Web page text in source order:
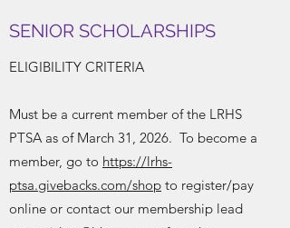
SENIOR SCHOLARSHIPS
ELIGIBILITY CRITERIA
Must be a current member of the LRHS
PTSA as of March 31, 2026. To become a
member, go to https://lrhs-
ptsa.givebacks.com/shop to register/pay
online or contact our membership lead